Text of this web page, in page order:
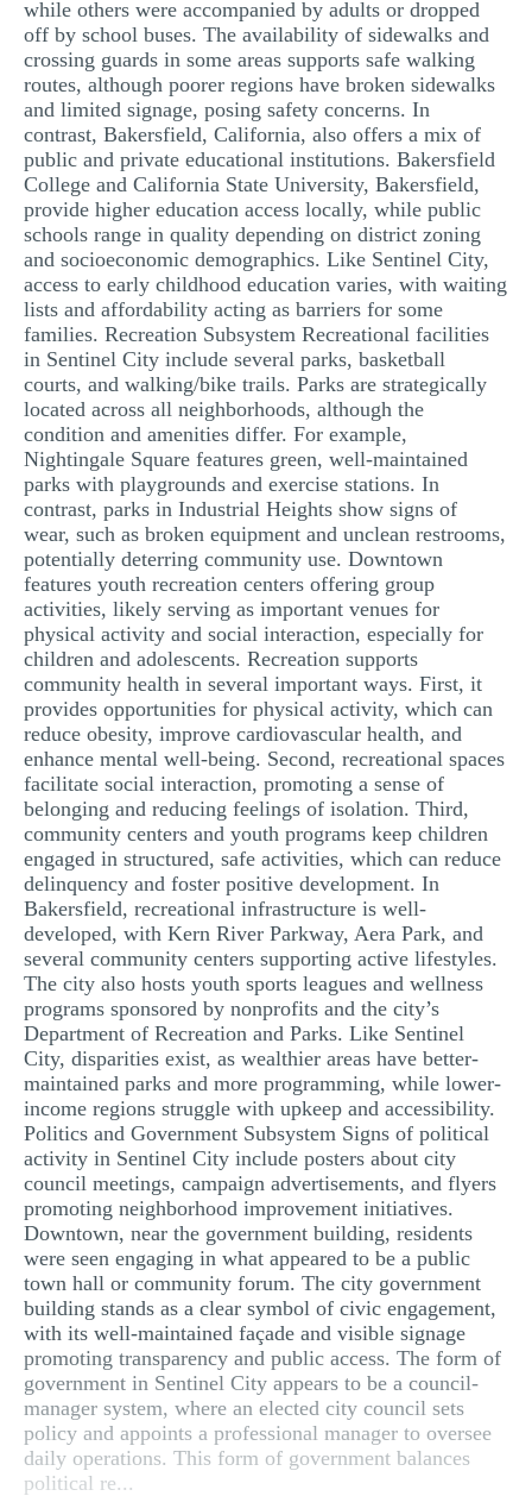
while others were accompanied by adults or dropped
off by school buses. The availability of sidewalks and
crossing guards in some areas supports safe walking
routes, although poorer regions have broken sidewalks
and limited signage, posing safety concerns. In
contrast, Bakersfield, California, also offers a mix of
public and private educational institutions. Bakersfield
College and California State University, Bakersfield,
provide higher education access locally, while public
schools range in quality depending on district zoning
and socioeconomic demographics. Like Sentinel City,
access to early childhood education varies, with waiting
lists and affordability acting as barriers for some
families. Recreation Subsystem Recreational facilities
in Sentinel City include several parks, basketball
courts, and walking/bike trails. Parks are strategically
located across all neighborhoods, although the
condition and amenities differ. For example,
Nightingale Square features green, well-maintained
parks with playgrounds and exercise stations. In
contrast, parks in Industrial Heights show signs of
wear, such as broken equipment and unclean restrooms,
potentially deterring community use. Downtown
features youth recreation centers offering group
activities, likely serving as important venues for
physical activity and social interaction, especially for
children and adolescents. Recreation supports
community health in several important ways. First, it
provides opportunities for physical activity, which can
reduce obesity, improve cardiovascular health, and
enhance mental well-being. Second, recreational spaces
facilitate social interaction, promoting a sense of
belonging and reducing feelings of isolation. Third,
community centers and youth programs keep children
engaged in structured, safe activities, which can reduce
delinquency and foster positive development. In
Bakersfield, recreational infrastructure is well-
developed, with Kern River Parkway, Aera Park, and
several community centers supporting active lifestyles.
The city also hosts youth sports leagues and wellness
programs sponsored by nonprofits and the city’s
Department of Recreation and Parks. Like Sentinel
City, disparities exist, as wealthier areas have better-
maintained parks and more programming, while lower-
income regions struggle with upkeep and accessibility.
Politics and Government Subsystem Signs of political
activity in Sentinel City include posters about city
council meetings, campaign advertisements, and flyers
promoting neighborhood improvement initiatives.
Downtown, near the government building, residents
were seen engaging in what appeared to be a public
town hall or community forum. The city government
building stands as a clear symbol of civic engagement,
with its well-maintained façade and visible signage
promoting transparency and public access. The form of
government in Sentinel City appears to be a council-
manager system, where an elected city council sets
policy and appoints a professional manager to oversee
daily operations. This form of government balances
political re...